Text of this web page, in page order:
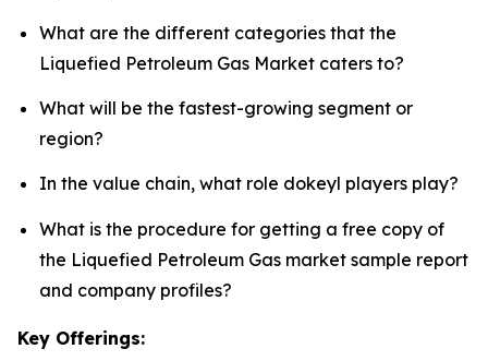
What are the different categories that the
Liquefied Petroleum Gas Market caters to?
What will be the fastest-growing segment or
region?
In the value chain, what role dokeyl players play?
What is the procedure for getting a free copy of
the Liquefied Petroleum Gas market sample report
and company profiles?
Key Offerings: